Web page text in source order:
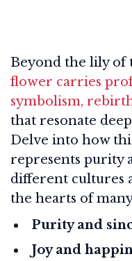
Beyond the lily of
flower carries
symbolism,
that resonate
Delve into how
represents purity
different cultures
the hearts of
Purity and
Joy and